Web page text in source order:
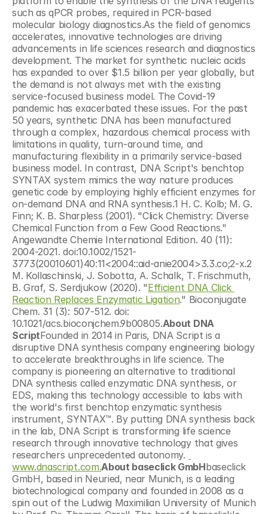
such as qPCR probes, required in PCR-based
molecular biology diagnostics.As the field of genomics
accelerates, innovative technologies are driving
advancements in life sciences research and diagnostics
development. The market for synthetic nucleic acids
has expanded to over $1.5 billion per year globally, but
the demand is not always met with the existing
service-focused business model. The Covid-19
pandemic has exacerbated these issues. For the past
50 years, synthetic DNA has been manufactured
through a complex, hazardous chemical process with
limitations in quality, turn-around time, and
manufacturing flexibility in a primarily service-based
business model. In contrast, DNA Script's benchtop
SYNTAX system mimics the way nature produces
genetic code by employing highly efficient enzymes for
on-demand DNA and RNA synthesis.1 H. C. Kolb; M. G.
Finn; K. B. Sharpless (2001). "Click Chemistry: Diverse
Chemical Function from a Few Good Reactions."
Angewandte Chemie International Edition. 40 (11):
2004-2021. doi:10.1002/1521-
3773(20010601)40:11<2004::aid-anie2004>3.3.co;2-x.2
M. Kollaschinski, J. Sobotta, A. Schalk, T. Frischmuth,
B. Graf, S. Serdjukow (2020). "Efficient DNA Click
Reaction Replaces Enzymatic Ligation." Bioconjugate
Chem. 31 (3): 507-512. doi:
10.1021/acs.bioconjchem.9b00805.About DNA
ScriptFounded in 2014 in Paris, DNA Script is a
disruptive DNA synthesis company engineering biology
to accelerate breakthroughs in life science. The
company is pioneering an alternative to traditional
DNA synthesis called enzymatic DNA synthesis, or
EDS, making this technology accessible to labs with
the world's first benchtop enzymatic synthesis
instrument, SYNTAX™. By putting DNA synthesis back
in the lab, DNA Script is transforming life science
research through innovative technology that gives
www.dnascript.com.About baseclick GmbHbaseclick
GmbH, based in Neuried, near Munich, is a leading
biotechnological company and founded in 2008 as a
spin out of the Ludwig Maximilian University of Munich